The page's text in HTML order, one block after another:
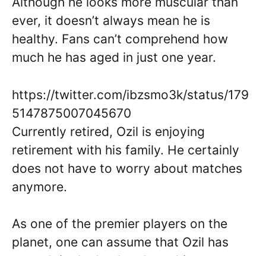
ever, it doesn’t always mean he is
healthy. Fans can’t comprehend how
much he has aged in just one year.
https://twitter.com/ibzsmo3k/status/179
5147875007045670
Currently retired, Ozil is enjoying
retirement with his family. He certainly
does not have to worry about matches
anymore.
As one of the premier players on the
planet, one can assume that Ozil has